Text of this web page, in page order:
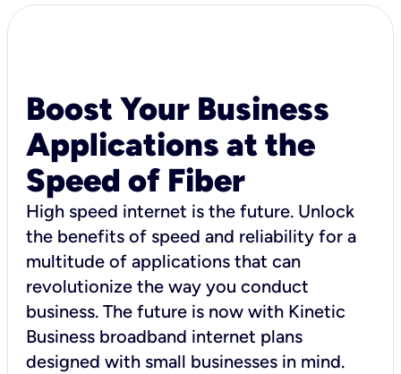
Boost Your Business
Applications at the
Speed of Fiber
High speed internet is the future. Unlock
the benefits of speed and reliability for a
multitude of applications that can
revolutionize the way you conduct
business. The future is now with Kinetic
Business broadband internet plans
designed with small businesses in mind.